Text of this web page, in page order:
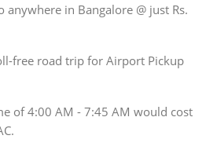
in Bangalore @ just Rs.
free road trip for Airport Pickup
of 4:00 AM - 7:45 AM would cost